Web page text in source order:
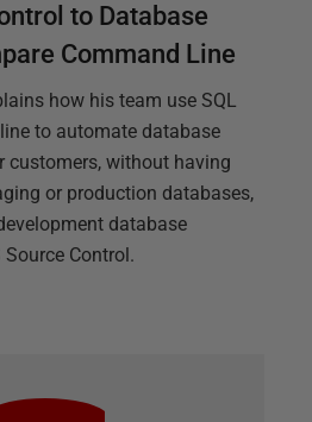
to Database
Command Line
how his team use SQL
to automate database
customers, without having
or production databases,
database
Control.